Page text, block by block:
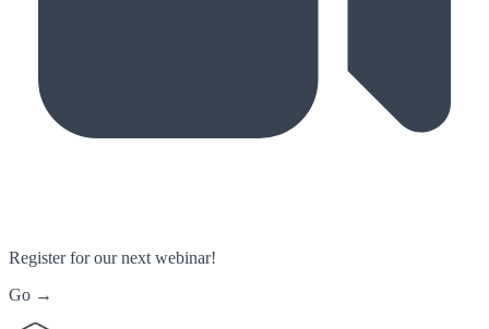
Register for our next webinar!
Go →